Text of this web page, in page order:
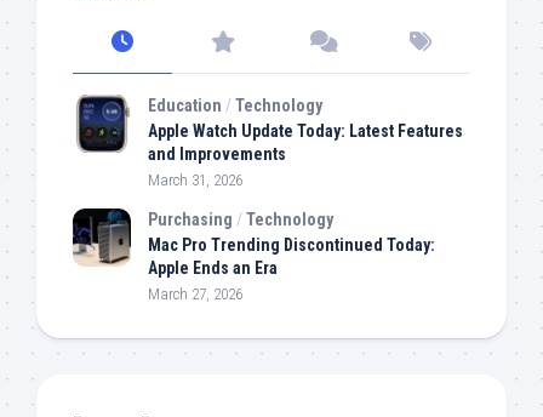
Education /Technology
Apple Watch Update Today: Latest Features
and Improvements
March 31, 2026
Purchasing /Technology
Mac Pro Trending Discontinued Today:
Apple Ends an Era
March 27, 2026